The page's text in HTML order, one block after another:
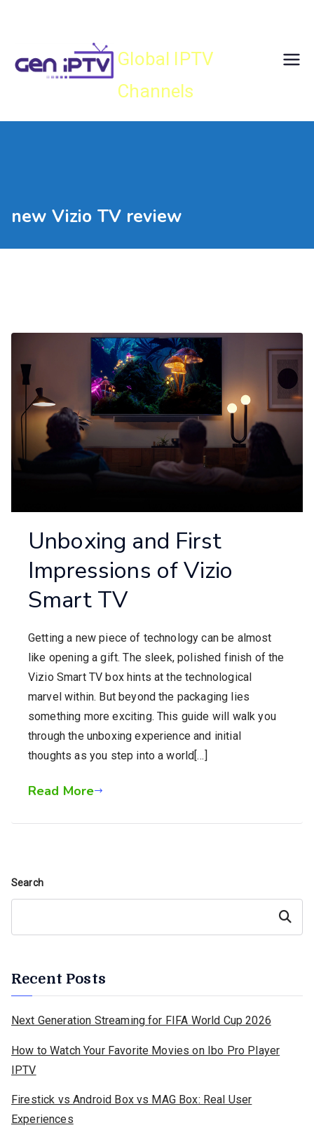
Global IPTV
Channels
new Vizio TV review
Unboxing and First
Impressions of Vizio
Smart TV
Getting a new piece of technology can be almost
like opening a gift. The sleek, polished finish of the
Vizio Smart TV box hints at the technological
marvel within. But beyond the packaging lies
something more exciting. This guide will walk you
through the unboxing experience and initial
thoughts as you step into a world[…]
Read More
Search
Search
Recent Posts
Next Generation Streaming for FIFA World Cup 2026
How to Watch Your Favorite Movies on Ibo Pro Player
IPTV
Firestick vs Android Box vs MAG Box: Real User
Experiences